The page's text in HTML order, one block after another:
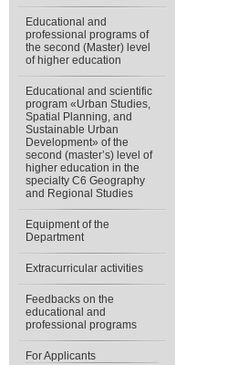
Educational and
professional programs of
the second (Master) level
of higher education
Educational and scientific
program «Urban Studies,
Spatial Planning, and
Sustainable Urban
Development» of the
second (master’s) level of
higher education in the
specialty C6 Geography
and Regional Studies
Equipment of the
Department
Extracurricular activities
Feedbacks on the
educational and
professional programs
For Applicants